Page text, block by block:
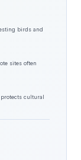
birds and
sites often
cultural